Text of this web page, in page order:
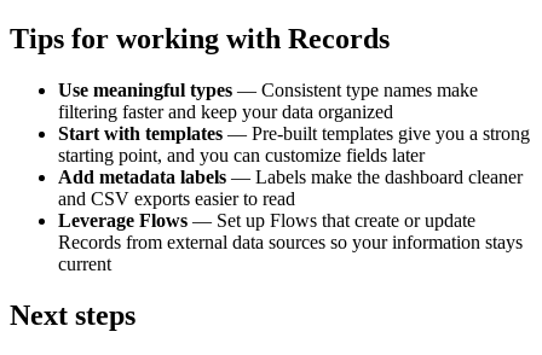
Tips for working with Records
Use meaningful types — Consistent type names make
filtering faster and keep your data organized
Start with templates — Pre-built templates give you a strong
starting point, and you can customize fields later
Add metadata labels — Labels make the dashboard cleaner
and CSV exports easier to read
Leverage Flows — Set up Flows that create or update
Records from external data sources so your information stays
current
Next steps